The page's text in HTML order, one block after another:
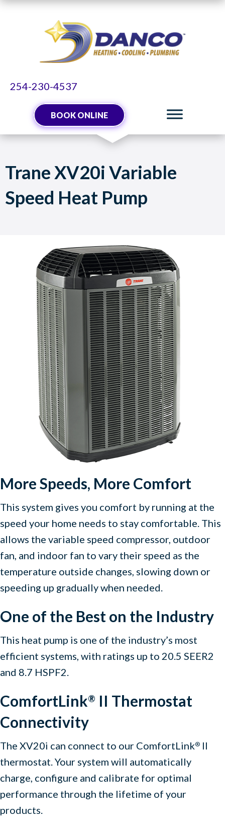
Skip
Skip
Site
254-230-4537
BOOK ONLINE
Trane XV20i Variable
Speed Heat Pump
More Speeds, More Comfort
This system gives you comfort by running at the
speed your home needs to stay comfortable. This
allows the variable speed compressor, outdoor
fan, and indoor fan to vary their speed as the
temperature outside changes, slowing down or
speeding up gradually when needed.
One of the Best on the Industry
This heat pump is one of the industry’s most
efficient systems, with ratings up to 20.5 SEER2
and 8.7 HSPF2.
ComfortLink® II Thermostat
Connectivity
The XV20i can connect to our ComfortLink® II
thermostat. Your system will automatically
charge, configure and calibrate for optimal
performance through the lifetime of your
products.